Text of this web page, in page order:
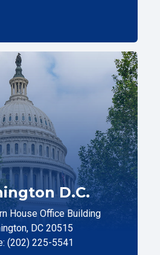
D.C.
House Office Building
DC 20515
(202) 225-5541